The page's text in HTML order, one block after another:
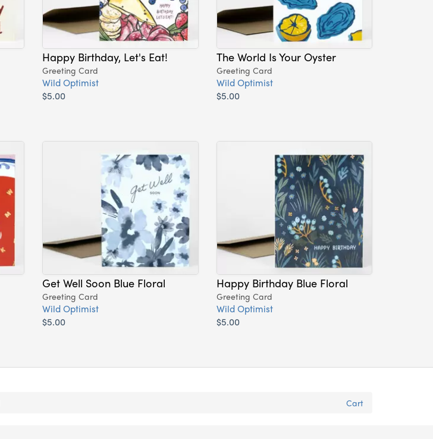
Happy Birthday, Let's Eat!
Greeting Card
Wild Optimist
$5.00
The World Is Your Oyster
Greeting Card
Wild Optimist
$5.00
Get Well Soon Blue Floral
Greeting Card
Wild Optimist
$5.00
Happy Birthday Blue Floral
Greeting Card
Wild Optimist
$5.00
Cart